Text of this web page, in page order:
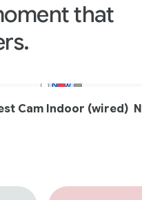
that
New
Cam Indoor (wired)